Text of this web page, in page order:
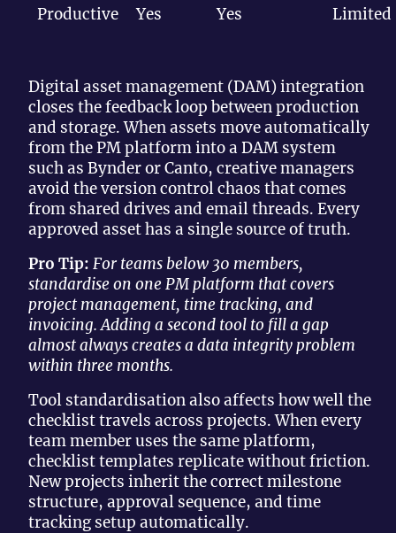
Productive Yes Yes Limited
Digital asset management (DAM) integration
closes the feedback loop between production
and storage. When assets move automatically
from the PM platform into a DAM system
such as Bynder or Canto, creative managers
avoid the version control chaos that comes
from shared drives and email threads. Every
approved asset has a single source of truth.
Pro Tip: For teams below 30 members,
standardise on one PM platform that covers
project management, time tracking, and
invoicing. Adding a second tool to fill a gap
almost always creates a data integrity problem
within three months.
Tool standardisation also affects how well the
checklist travels across projects. When every
team member uses the same platform,
checklist templates replicate without friction.
New projects inherit the correct milestone
structure, approval sequence, and time
tracking setup automatically.